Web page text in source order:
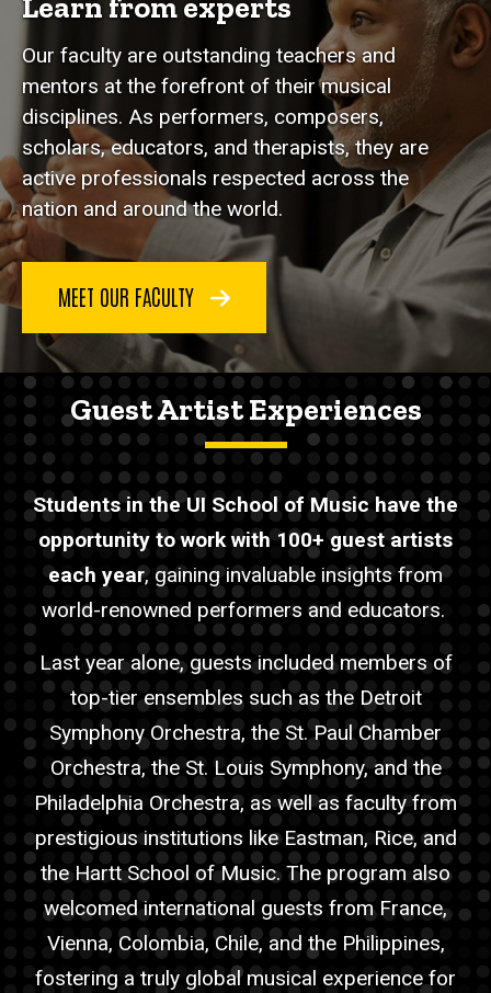
Learn from experts
Our faculty are outstanding teachers and
mentors at the forefront of their musical
disciplines. As performers, composers,
scholars, educators, and therapists, they are
active professionals respected across the
nation and around the world.
MEET OUR FACULTY
Guest Artist Experiences
Students in the UI School of Music have the
opportunity to work with 100+guest artists
each year, gaining invaluable insights from
world-renowned performers and educators.
Last year alone,guests included members of
top-tier ensembles such as the Detroit
Symphony Orchestra, the St. Paul Chamber
Orchestra, the St. Louis Symphony, and the
Philadelphia Orchestra, as well as faculty from
prestigious institutions like Eastman, Rice, and
the Hartt School of Music. The program also
welcomed international guests from France,
Vienna, Colombia, Chile, and the Philippines,
fostering a truly global musical experience for